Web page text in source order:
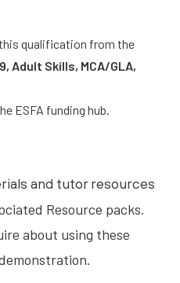
qualification from the
Adult Skills, MCA/GLA,
ESFA funding hub.
and tutor resources
Resource packs.
about using these